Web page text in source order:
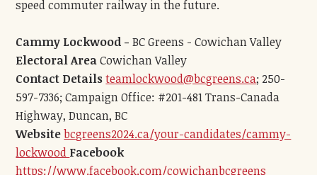
speed commuter railway in the future.
Cammy Lockwood - BC Greens - Cowichan Valley
Electoral AreaCowichan Valley
Contact Detailsteamlockwood@bcgreens.ca; 250-
597-7336; Campaign Office: #201-481 Trans-Canada
Highway, Duncan, BC
Websitebcgreens2024.ca/your-candidates/cammy-
lockwood Facebook
https://www.facebook.com/cowichanbcgreens